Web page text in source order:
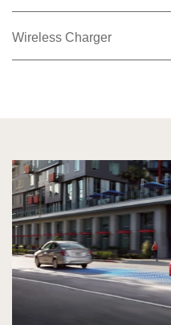
Wireless Charger